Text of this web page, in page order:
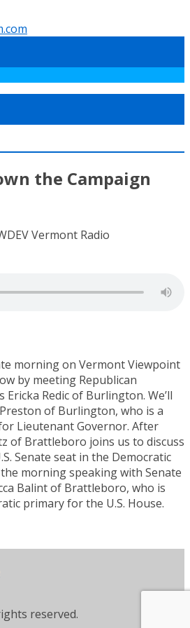
the Campaign
Vermont Radio
morning on Vermont Viewpoint
by meeting Republican
Redic of Burlington. We’ll
of Burlington, who is a
Lieutenant Governor. After
of Brattleboro joins us to discuss
Senate seat in the Democratic
morning speaking with Senate
Balint of Brattleboro, who is
primary for the U.S. House.
reserved.